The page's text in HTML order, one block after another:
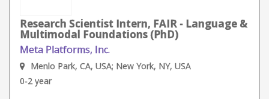
Research Scientist Intern, FAIR - Language &
Multimodal Foundations (PhD)
Meta Platforms, Inc.
Menlo Park, CA, USA; New York, NY, USA
0-2 year